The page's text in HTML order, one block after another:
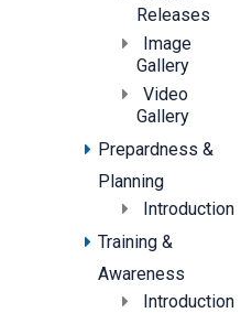
Releases
Image
Gallery
Video
Gallery
Prepardness &
Planning
Introduction
Training &
Awareness
Introduction